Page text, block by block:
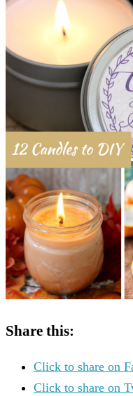
Share this:
Click to share on
Click to share on